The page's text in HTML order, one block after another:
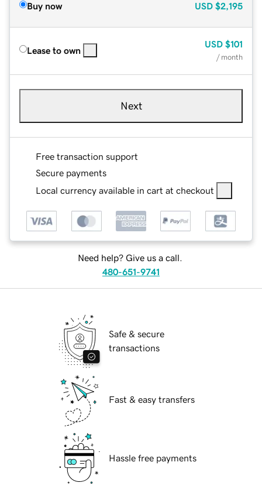
Buy now USD $2,195
Lease to own
USD $101
/ month
Next
Free transaction support
Secure payments
Local currency available in cart at checkout
Need help? Give us a call.
480-651-9741
Safe & secure
transactions
Fast & easy transfers
Hassle free payments